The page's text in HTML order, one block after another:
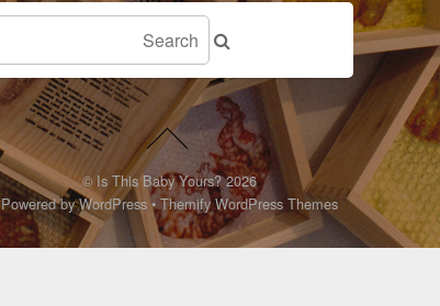
©Is This Baby Yours?2026
Powered byWordPress•Themify WordPress Themes